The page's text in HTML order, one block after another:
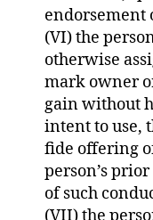
endorsement
(VI) the
otherwise
mark owner
gain without
intent to use,
fide offering
person’s
of such
(VII) the